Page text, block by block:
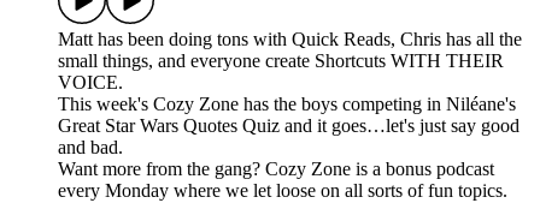
Matt has been doing tons with Quick Reads, Chris has all the
small things, and everyone create Shortcuts WITH THEIR
VOICE.
This week's Cozy Zone has the boys competing in Niléane's
Great Star Wars Quotes Quiz and it goes…let's just say good
and bad.
Want more from the gang? Cozy Zone is a bonus podcast
every Monday where we let loose on all sorts of fun topics.